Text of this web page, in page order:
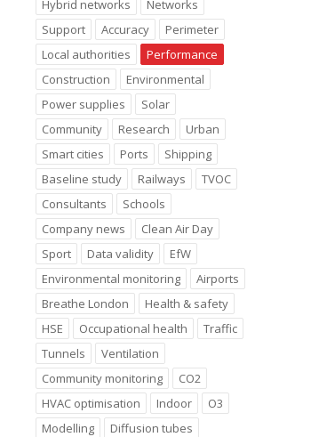
Hybrid networks
Networks
Support
Accuracy
Perimeter
Local authorities
Performance
Construction
Environmental
Power supplies
Solar
Community
Research
Urban
Smart cities
Ports
Shipping
Baseline study
Railways
TVOC
Consultants
Schools
Company news
Clean Air Day
Sport
Data validity
EfW
Environmental monitoring
Airports
Breathe London
Health & safety
HSE
Occupational health
Traffic
Tunnels
Ventilation
Community monitoring
CO2
HVAC optimisation
Indoor
O3
Modelling
Diffusion tubes